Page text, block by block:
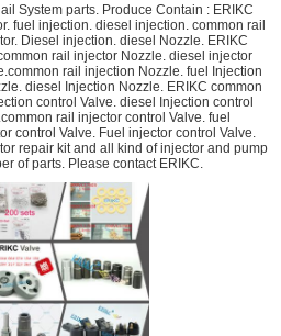
System parts. Produce Contain : ERIKC
fuel injection. diesel injection. common rail
Diesel injection. diesel Nozzle. ERIKC
rail injector Nozzle. diesel injector
rail injection Nozzle. fuel Injection
diesel Injection Nozzle. ERIKC common
control Valve. diesel Injection control
rail injector control Valve. fuel
control Valve. Fuel injector control Valve.
repair kit and all kind of injector and pump
of parts. Please contact ERIKC.